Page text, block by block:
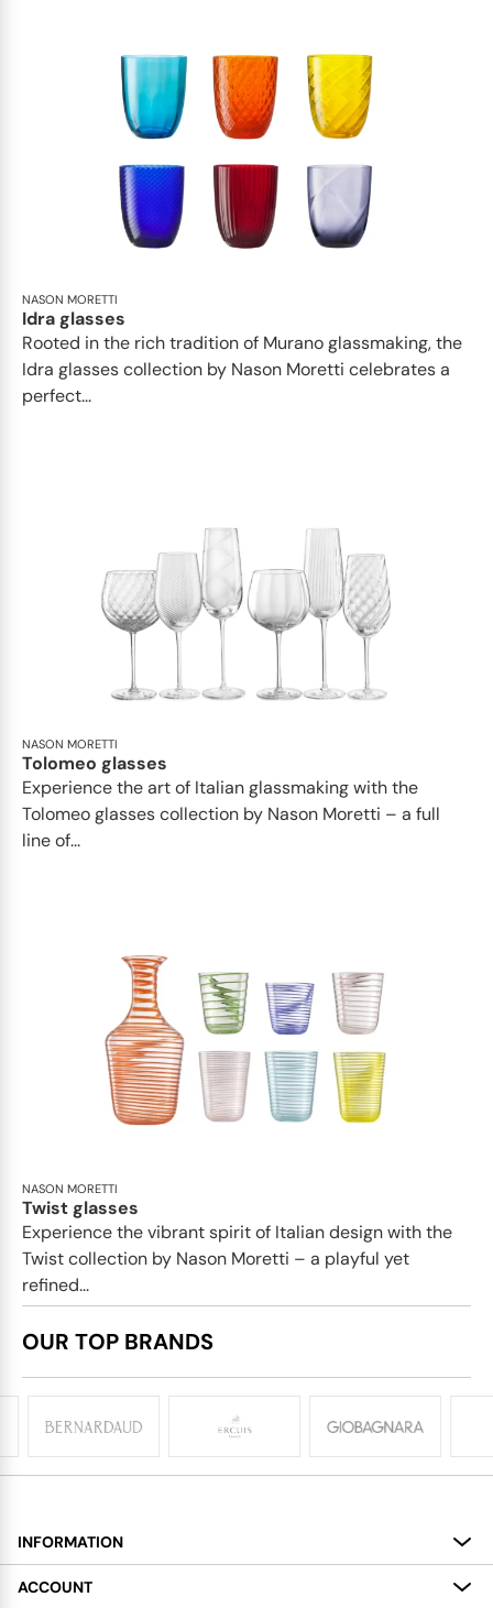
NASON MORETTI
Idra glasses
Rooted in the rich tradition of Murano glassmaking, the
Idra glasses collection by Nason Moretti celebrates a
perfect...
NASON MORETTI
Tolomeo glasses
Experience the art of Italian glassmaking with the
Tolomeo glasses collection by Nason Moretti – a full
line of...
NASON MORETTI
Twist glasses
Experience the vibrant spirit of Italian design with the
Twist collection by Nason Moretti – a playful yet
refined...
OUR TOP BRANDS
INFORMATION
About
ACCOUNT